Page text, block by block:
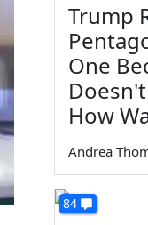
Trump
One
How
Andrea
84